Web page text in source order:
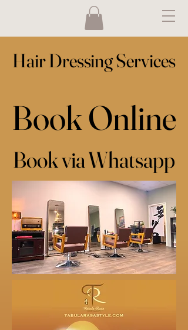
Hair Dressing Services
Hair Dressing Services
Book Online
Book Online
Book via Whatsapp
Book via Whatsapp